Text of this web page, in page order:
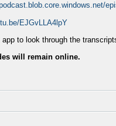
EJGvLLA4lpY
app to look through the
will remain online.